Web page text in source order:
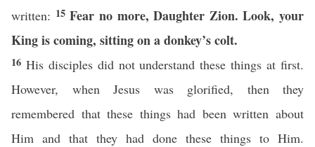
written: 15Fear no more, Daughter Zion. Look, your
King is coming, sitting on a donkey’s colt.
16 His disciples did not understand these things at first.
However, when Jesus was glorified, then they
remembered that these things had been written about
Him and that they had done these things to Him.